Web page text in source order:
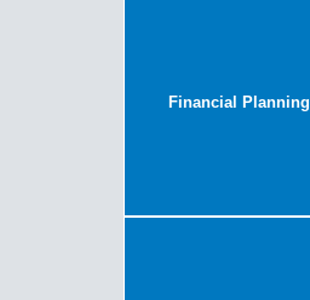
Financial Planning